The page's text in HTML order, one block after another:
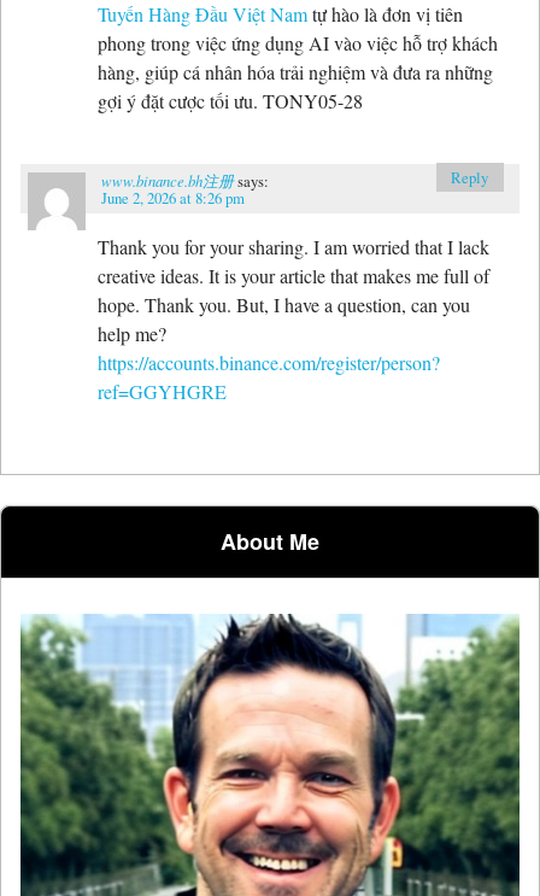
Tuyến Hàng Đầu Việt Namtự hào là đơn vị tiên
phong trong việc ứng dụng AI vào việc hỗ trợ khách
hàng, giúp cá nhân hóa trải nghiệm và đưa ra những
gợi ý đặt cược tối ưu. TONY05-28
www.binance.bh注册says:
June 2, 2026 at 8:26 pm
Thank you for your sharing. I am worried that I lack
creative ideas. It is your article that makes me full of
hope. Thank you. But, I have a question, can you
help me?
https://accounts.binance.com/register/person?
ref=GGYHGRE
Reply
About Me